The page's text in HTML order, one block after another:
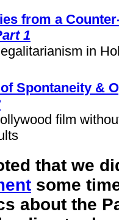
from a
1
in
Spontaneity &
film
that we
some
about the